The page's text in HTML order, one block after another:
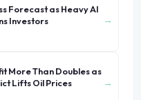
Forecast as Heavy AI
Investors
→
More Than Doubles as
Lifts Oil Prices
→